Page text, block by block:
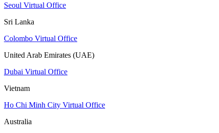
Seoul Virtual Office
Sri Lanka
Colombo Virtual Office
United Arab Emirates (UAE)
Dubai Virtual Office
Vietnam
Ho Chi Minh City Virtual Office
Australia